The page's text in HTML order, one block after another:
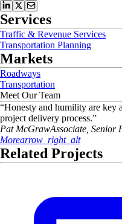
Services
Traffic & Revenue Services
Transportation Planning
Markets
Roadways
Transportation
Meet Our Team
“Honesty and humility are key
project delivery process.”
Pat McGrawAssociate, Senior
Morearrow_right_alt
Related Projects